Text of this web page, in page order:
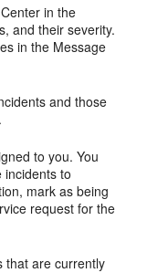
in the
and their severity.
in the Message
and those
to you. You
incidents to
mark as being
request for the
that are currently